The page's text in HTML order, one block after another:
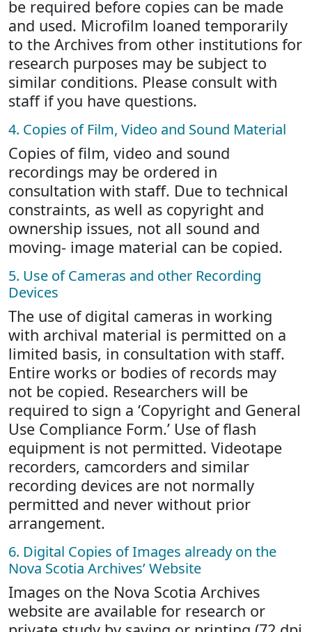
be required before copies can be made
and used. Microfilm loaned temporarily
to the Archives from other institutions for
research purposes may be subject to
similar conditions. Please consult with
staff if you have questions.
4. Copies of Film, Video and Sound Material
Copies of film, video and sound
recordings may be ordered in
consultation with staff. Due to technical
constraints, as well as copyright and
ownership issues, not all sound and
moving- image material can be copied.
5. Use of Cameras and other Recording
Devices
The use of digital cameras in working
with archival material is permitted on a
limited basis, in consultation with staff.
Entire works or bodies of records may
not be copied. Researchers will be
required to sign a ‘Copyright and General
Use Compliance Form.’ Use of flash
equipment is not permitted. Videotape
recorders, camcorders and similar
recording devices are not normally
permitted and never without prior
arrangement.
6. Digital Copies of Images already on the
Nova Scotia Archives’ Website
Images on the Nova Scotia Archives
website are available for research or